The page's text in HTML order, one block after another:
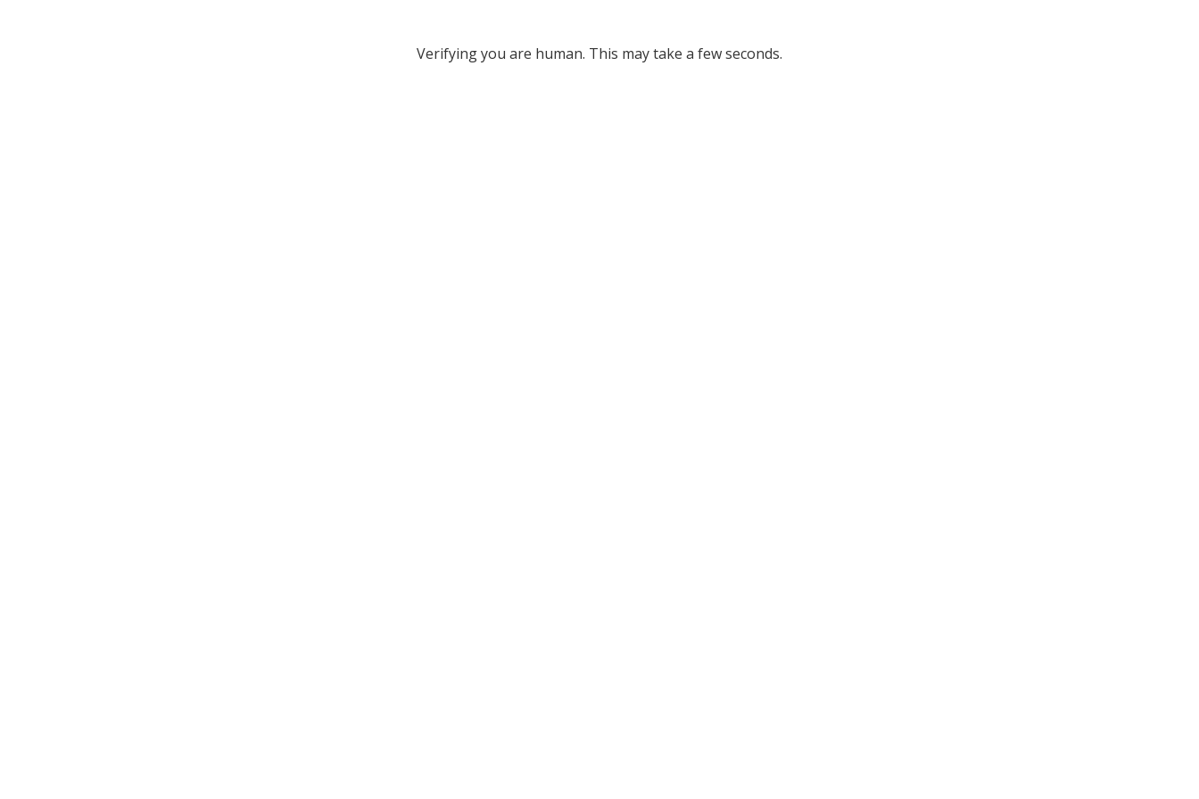
Verifying you are human. This may take a few seconds.